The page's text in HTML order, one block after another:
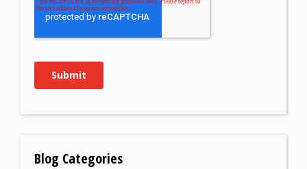
Blog Categories